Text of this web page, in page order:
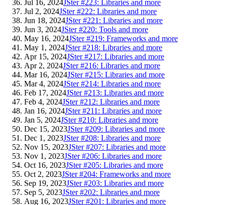
Jul 16, 2024JSter #223: Libraries and more
Jul 2, 2024JSter #222: Libraries and more
Jun 18, 2024JSter #221: Libraries and more
Jun 3, 2024JSter #220: Tools and more
May 16, 2024JSter #219: Frameworks and more
May 1, 2024JSter #218: Libraries and more
Apr 15, 2024JSter #217: Libraries and more
Apr 2, 2024JSter #216: Libraries and more
Mar 16, 2024JSter #215: Libraries and more
Mar 4, 2024JSter #214: Libraries and more
Feb 17, 2024JSter #213: Libraries and more
Feb 4, 2024JSter #212: Libraries and more
Jan 16, 2024JSter #211: Libraries and more
Jan 5, 2024JSter #210: Libraries and more
Dec 15, 2023JSter #209: Libraries and more
Dec 1, 2023JSter #208: Libraries and more
Nov 15, 2023JSter #207: Libraries and more
Nov 1, 2023JSter #206: Libraries and more
Oct 16, 2023JSter #205: Libraries and more
Oct 2, 2023JSter #204: Frameworks and more
Sep 19, 2023JSter #203: Libraries and more
Sep 5, 2023JSter #202: Libraries and more
Aug 16, 2023JSter #201: Libraries and more